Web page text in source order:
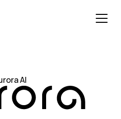
AI
AI